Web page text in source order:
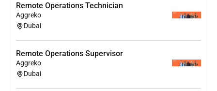
Remote Operations Technician
Aggreko
Dubai
Remote Operations Supervisor
Aggreko
Dubai